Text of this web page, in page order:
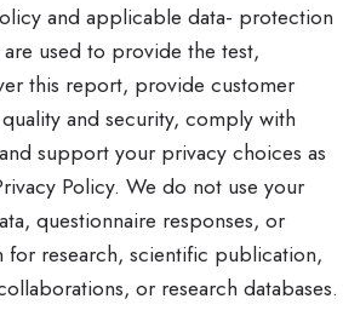
and applicable data- protection
used to provide the test,
this report, provide customer
and security, comply with
support your privacy choices as
Policy. We do not use your
questionnaire responses, or
research, scientific publication,
or research databases.